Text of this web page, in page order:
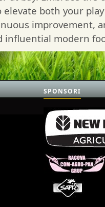
both your play
improvement,
influential modern
SPONSORI